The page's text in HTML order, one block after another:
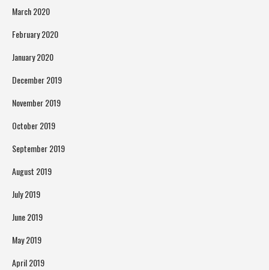
March 2020
February 2020
January 2020
December 2019
November 2019
October 2019
September 2019
August 2019
July 2019
June 2019
May 2019
April 2019